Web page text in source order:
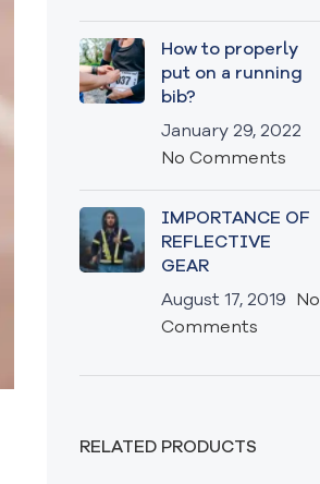
How to properly
put on a running
bib?
January 29, 2022
No Comments
IMPORTANCE OF
REFLECTIVE
GEAR
August 17, 2019
No
Comments
RELATED PRODUCTS